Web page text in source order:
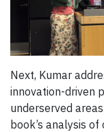
Next, Kumar
innovation-driven
underserved
book’s analysis